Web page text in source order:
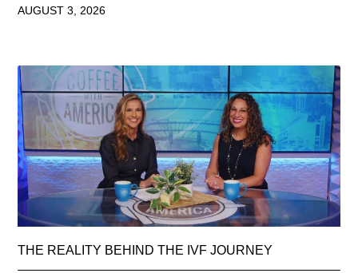
AUGUST 3, 2026
THE REALITY BEHIND THE IVF JOURNEY